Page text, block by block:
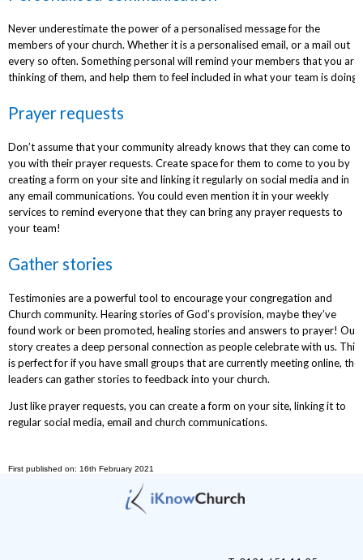
Never underestimate the power of a personalised message for the
members of your church. Whether it is a personalised email, or a mail out
every so often. Something personal will remind your members that you are
thinking of them, and help them to feel included in what your team is doing.
Prayer requests
Don’t assume that your community already knows that they can come to
you with their prayer requests. Create space for them to come to you by
creating a form on your site and linking it regularly on social media and in
any email communications. You could even mention it in your weekly
services to remind everyone that they can bring any prayer requests to
your team!
Gather stories
Testimonies are a powerful tool to encourage your congregation and
Church community. Hearing stories of God’s provision, maybe they’ve
found work or been promoted, healing stories and answers to prayer! Our
story creates a deep personal connection as people celebrate with us. This
is perfect for if you have small groups that are currently meeting online, the
leaders can gather stories to feedback into your church.
Just like prayer requests, you can create a form on your site, linking it to
regular social media, email and church communications.
First published on: 16th February 2021